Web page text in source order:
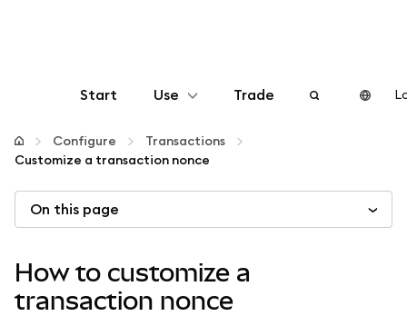
Start Use
Configure
Manage crypto
Stay safe
Trade
Configure
Transactions
Customize a transaction nonce
On this page
How to customize a
transaction nonce